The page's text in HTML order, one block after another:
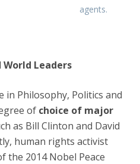
agents.
World Leaders
Philosophy, Politics and
of choice of major
as Bill Clinton and David
human rights activist
the 2014 Nobel Peace